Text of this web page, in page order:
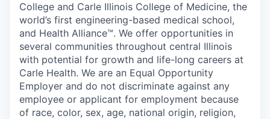
College and Carle Illinois College of Medicine, the
world’s first engineering-based medical school,
and Health Alliance™. We offer opportunities in
several communities throughout central Illinois
with potential for growth and life-long careers at
Carle Health. We are an Equal Opportunity
Employer and do not discriminate against any
employee or applicant for employment because
of race, color, sex, age, national origin, religion,